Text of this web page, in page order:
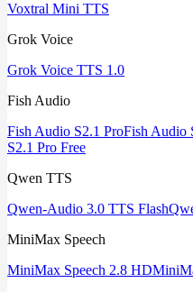
Voxtral Mini TTS
Grok Voice
Grok Voice TTS 1.0
Fish Audio
Fish Audio S2.1 ProFish Audio
S2.1 Pro Free
Qwen TTS
Qwen-Audio 3.0 TTS Flash
MiniMax Speech
MiniMax Speech 2.8 HD